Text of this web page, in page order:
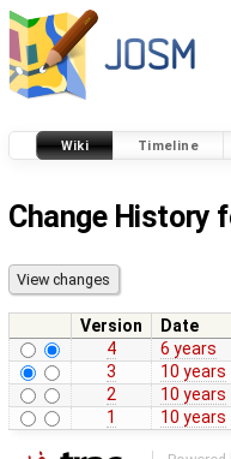
Wiki Timeline
Change History
Version Date
4
6 years
3
10 years
2
10 years
1
10 years